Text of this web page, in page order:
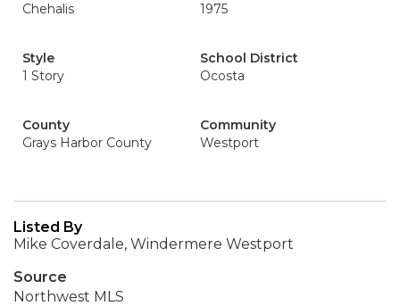
Chehalis
1975
Style
1 Story
School District
Ocosta
County
Grays Harbor County
Community
Westport
Listed By
Mike Coverdale, Windermere Westport
Source
Northwest MLS